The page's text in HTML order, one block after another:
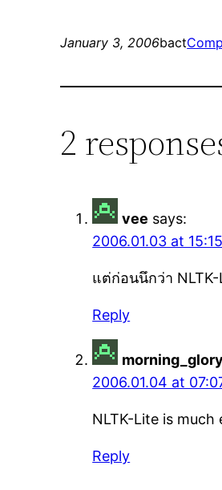
January 3, 2006bact
2
vee says:
2006.01.03 at 15:15
แต่ก่อนนึกว่า
Reply
morning_glory
2006.01.04 at
NLTK-Lite is
Reply